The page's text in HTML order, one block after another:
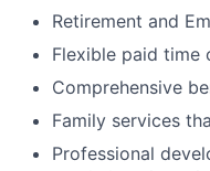
Retirement and
Flexible paid time
Comprehensive
Family services
Professional